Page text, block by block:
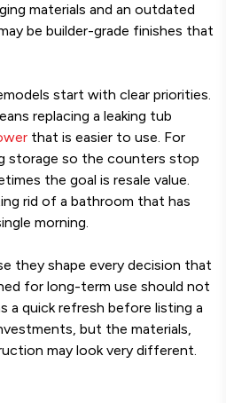
materials and an outdated
be builder-grade finishes that
start with clear priorities.
replacing a leaking tub
that is easier to use. For
storage so the counters stop
the goal is resale value.
rid of a bathroom that has
morning.
they shape every decision that
for long-term use should not
a quick refresh before listing a
but the materials,
may look very different.